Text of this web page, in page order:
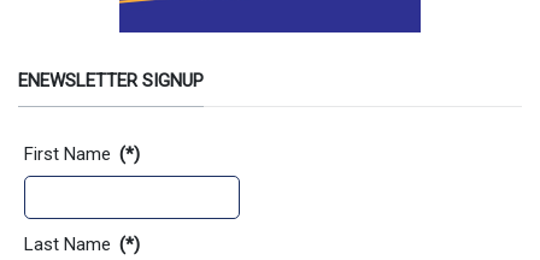
ENEWSLETTER SIGNUP
Contact Information
First Name (*)
Last Name (*)